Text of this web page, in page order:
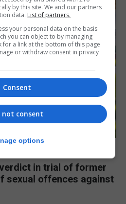
in trial of former
sexual offences against
by this site. We and our partners
data. List of partners.
your personal data on the basis
you can object to by managing
a link at the bottom of this page
or withdraw consent in privacy
Consent
not consent
options